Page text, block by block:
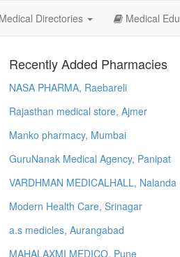
Medical Directories Medical
Recently Added Pharmacies
NASA PHARMA, Raebareli
Rajasthan medical store, Ajmer
Manko pharmacy, Mumbai
GuruNanak Medical Agency, Panipat
VARDHMAN MEDICALHALL, Nalanda
Modern Health Care, Srinagar
a.s medicles, Aurangabad
MAHALAXMI MEDICO, Pune